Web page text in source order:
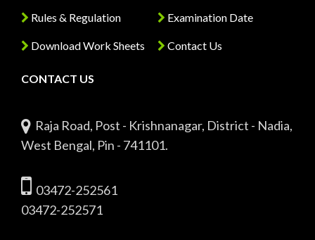
Rules & Regulation
Download Work Sheets
Examination Date
Contact Us
CONTACT US
Raja Road, Post - Krishnanagar, District - Nadia,
West Bengal, Pin - 741101.
03472-252561
03472-252571